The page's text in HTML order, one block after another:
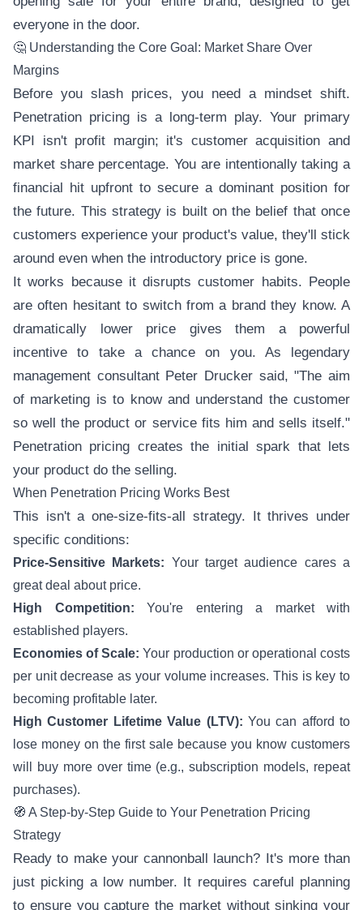
everyone in the door.
🤔 Understanding the Core Goal: Market Share Over
Margins
Before you slash prices, you need a mindset shift.
Penetration pricing is a long-term play. Your primary
KPI isn't profit margin; it's customer acquisition and
market share percentage. You are intentionally taking a
financial hit upfront to secure a dominant position for
the future. This strategy is built on the belief that once
customers experience your product's value, they'll stick
around even when the introductory price is gone.
It works because it disrupts customer habits. People
are often hesitant to switch from a brand they know. A
dramatically lower price gives them a powerful
incentive to take a chance on you. As legendary
management consultant Peter Drucker said, "The aim
of marketing is to know and understand the customer
so well the product or service fits him and sells itself."
Penetration pricing creates the initial spark that lets
your product do the selling.
When Penetration Pricing Works Best
This isn't a one-size-fits-all strategy. It thrives under
specific conditions:
Price-Sensitive Markets: Your target audience cares a
great deal about price.
High Competition: You're entering a market with
established players.
Economies of Scale: Your production or operational costs
per unit decrease as your volume increases. This is key to
becoming profitable later.
High Customer Lifetime Value (LTV): You can afford to
lose money on the first sale because you know customers
will buy more over time (e.g., subscription models, repeat
purchases).
🧭 A Step-by-Step Guide to Your Penetration Pricing
Strategy
Ready to make your cannonball launch? It's more than
just picking a low number. It requires careful planning
to ensure you capture the market without sinking your